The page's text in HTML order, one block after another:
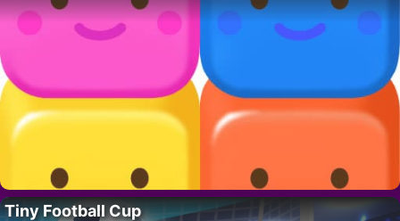
Tiny Football Cup